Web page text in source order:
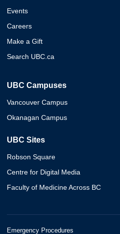
Events
Careers
Make a Gift
Search UBC.ca
UBC Campuses
Vancouver Campus
Okanagan Campus
UBC Sites
Robson Square
Centre for Digital Media
Faculty of Medicine Across BC
Emergency Procedures